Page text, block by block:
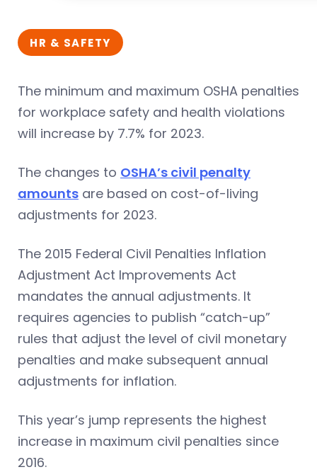
HR & SAFETY
The minimum and maximum OSHA penalties
for workplace safety and health violations
will increase by 7.7% for 2023.
The changes to OSHA’s civil penalty
amounts are based on cost-of-living
adjustments for 2023.
The 2015 Federal Civil Penalties Inflation
Adjustment Act Improvements Act
mandates the annual adjustments. It
requires agencies to publish “catch-up”
rules that adjust the level of civil monetary
penalties and make subsequent annual
adjustments for inflation.
This year’s jump represents the highest
increase in maximum civil penalties since
2016.